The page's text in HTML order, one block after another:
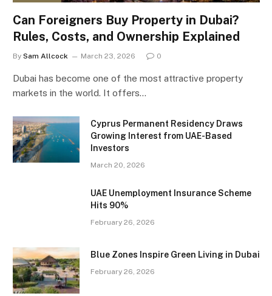
Can Foreigners Buy Property in Dubai?
Rules, Costs, and Ownership Explained
By Sam Allcock March 23, 2026 0
Dubai has become one of the most attractive property
markets in the world. It offers…
Cyprus Permanent Residency Draws
Growing Interest from UAE-Based
Investors
March 20, 2026
UAE Unemployment Insurance Scheme
Hits 90%
February 26, 2026
Blue Zones Inspire Green Living in Dubai
February 26, 2026